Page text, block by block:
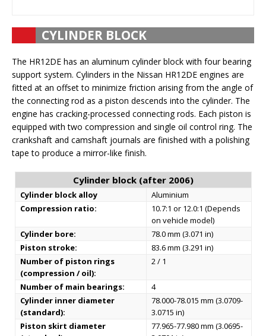
CYLINDER BLOCK
The HR12DE has an aluminum cylinder block with four bearing
support system. Cylinders in the Nissan HR12DE engines are
fitted at an offset to minimize friction arising from the angle of
the connecting rod as a piston descends into the cylinder. The
engine has cracking-processed connecting rods. Each piston is
equipped with two compression and single oil control ring. The
crankshaft and camshaft journals are finished with a polishing
tape to produce a mirror-like finish.
Cylinder block (after 2006)
Cylinder block alloy
Aluminium
Compression ratio:
10.7:1 or 12.0:1 (Depends
on vehicle model)
Cylinder bore:
78.0 mm (3.071 in)
Piston stroke:
83.6 mm (3.291 in)
Number of piston rings
(compression / oil):
2 / 1
Number of main bearings:
4
Cylinder inner diameter
(standard):
78.000-78.015 mm (3.0709-
3.0715 in)
Piston skirt diameter
77.965-77.980 mm (3.0695-